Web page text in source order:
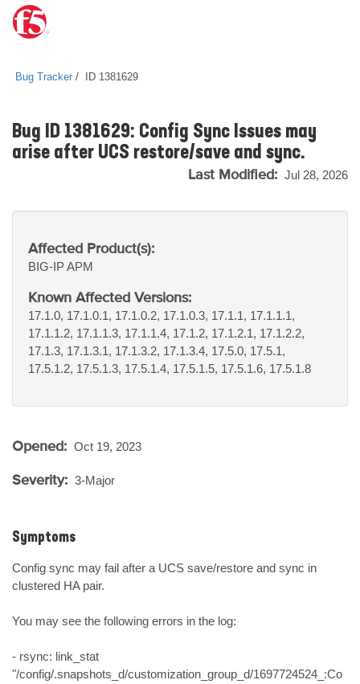
Bug Tracker ID 1381629
Bug ID 1381629: Config Sync Issues may
arise after UCS restore/save and sync.
Last Modified: Jul 28, 2026
Affected Product(s):
BIG-IPAPM
Known Affected Versions:
17.1.0, 17.1.0.1, 17.1.0.2, 17.1.0.3, 17.1.1, 17.1.1.1,
17.1.1.2, 17.1.1.3, 17.1.1.4, 17.1.2, 17.1.2.1, 17.1.2.2,
17.1.3, 17.1.3.1, 17.1.3.2, 17.1.3.4, 17.5.0, 17.5.1,
17.5.1.2, 17.5.1.3, 17.5.1.4, 17.5.1.5, 17.5.1.6, 17.5.1.8
Opened: Oct 19, 2023
Severity: 3-Major
Symptoms
Config sync may fail after a UCS save/restore and sync in
clustered HA pair.
You may see the following errors in the log:
- rsync: link_stat
"/config/.snapshots_d/customization_group_d/1697724524_:Co